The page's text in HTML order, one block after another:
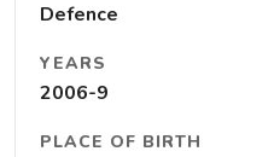
Defence
YEARS
2006-9
PLACE OF BIRTH